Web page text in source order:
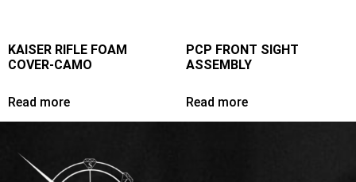
KAISER RIFLE FOAM
COVER-CAMO
Read more
PCP FRONT SIGHT
ASSEMBLY
Read more